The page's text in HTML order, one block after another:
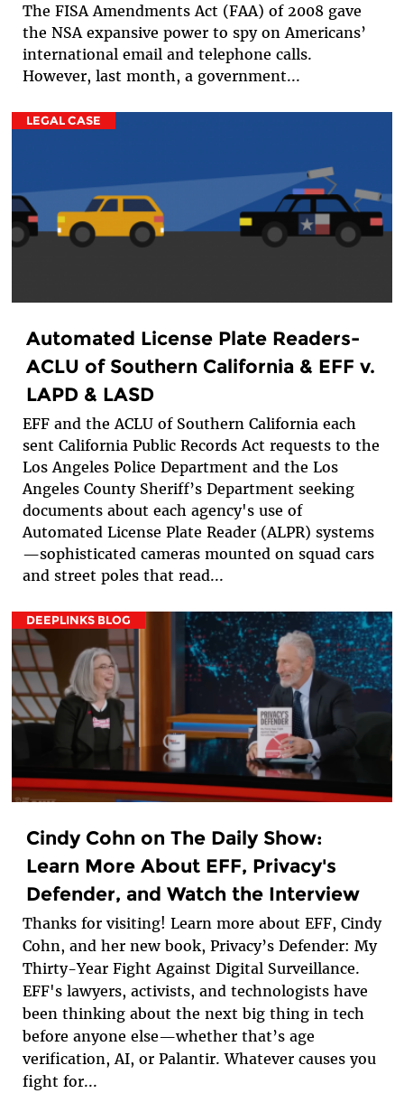
The FISA Amendments Act (FAA) of 2008 gave
the NSA expansive power to spy on Americans’
international email and telephone calls.
However, last month, a government...
LEGAL CASE
Automated License Plate Readers-
ACLU of Southern California & EFF v.
LAPD & LASD
EFF and the ACLU of Southern California each
sent California Public Records Act requests to the
Los Angeles Police Department and the Los
Angeles County Sheriff’s Department seeking
documents about each agency's use of
Automated License Plate Reader (ALPR) systems
—sophisticated cameras mounted on squad cars
and street poles that read...
DEEPLINKS BLOG
Cindy Cohn on The Daily Show:
Learn More About EFF, Privacy's
Defender, and Watch the Interview
Thanks for visiting! Learn more about EFF, Cindy
Cohn, and her new book, Privacy’s Defender: My
Thirty-Year Fight Against Digital Surveillance.
EFF's lawyers, activists, and technologists have
been thinking about the next big thing in tech
before anyone else—whether that’s age
verification, AI, or Palantir. Whatever causes you
fight for...